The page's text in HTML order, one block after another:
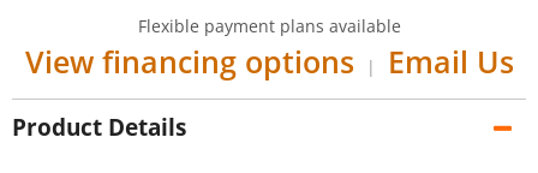
Flexible payment plans available
View financing options | Email Us
Product Details